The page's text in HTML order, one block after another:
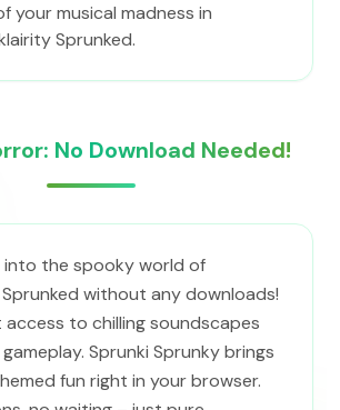
your musical madness in
Sprunked.
No Download Needed!
into the spooky world of
without any downloads!
access to chilling soundscapes
Sprunki Sprunky brings
fun right in your browser.